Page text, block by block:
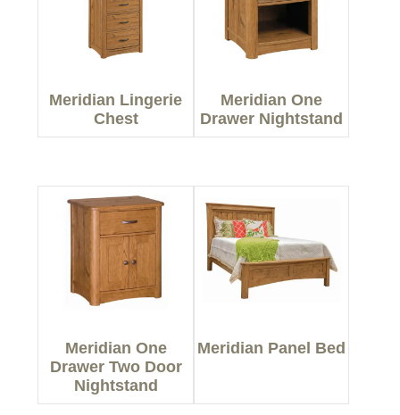
Meridian Lingerie
Chest
Meridian One
Drawer Nightstand
Meridian One
Drawer Two Door
Nightstand
Meridian Panel Bed